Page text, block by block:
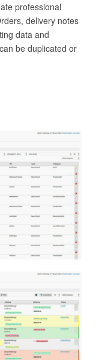
professional
delivery notes
data and
be duplicated or